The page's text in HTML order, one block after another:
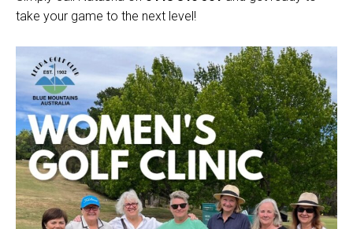
take your game to the next level!